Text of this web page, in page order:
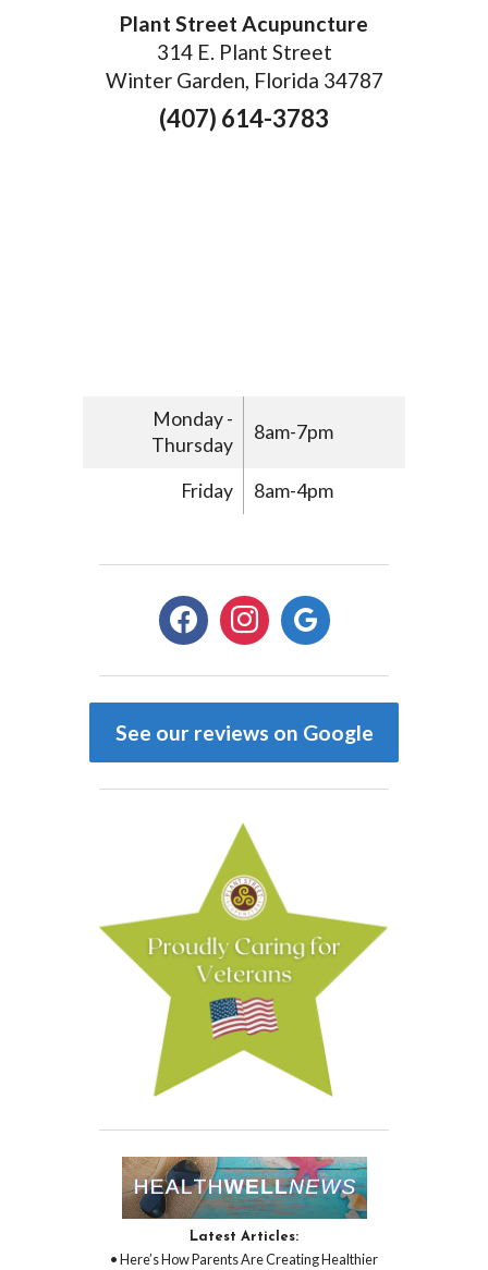
Plant Street Acupuncture
314 E. Plant Street
Winter Garden, Florida 34787
(407) 614-3783
Monday -
Thursday
8am-7pm
Friday 8am-4pm
facebookinstagramgoogle
See our reviews on Google
Latest Articles:
• Here’s How Parents Are Creating Healthier